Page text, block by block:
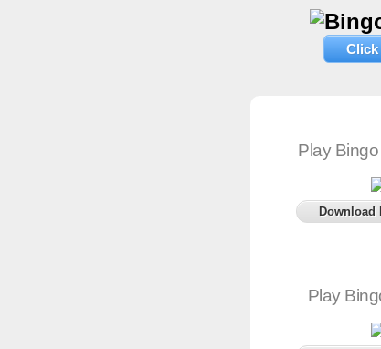
Click
Play
Download
Play